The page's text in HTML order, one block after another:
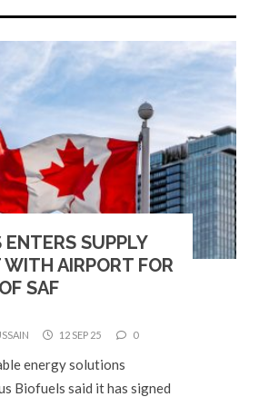
SUPPLY
WITH AIRPORT FOR
SAF
12 SEP 25 0
energy solutions
Biofuels said it has signed